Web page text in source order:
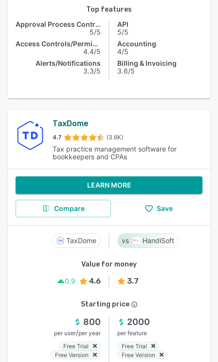
Top features
Approval Process Control
5/5
Access Controls/Permissions
4.4/5
Alerts/Notifications
3.3/5
API
5/5
Accounting
4/5
Billing & Invoicing
3.6/5
TaxDome
4.7 (3.6K)
Tax practice management software for
bookkeepers and CPAs
LEARN MORE
Compare Save
TaxDome HandiSoft
Value for money
0.9
4.6 3.7
Starting price
800
per user/per year
Free Trial
Free Version
2000
per feature
Free Trial
Free Version